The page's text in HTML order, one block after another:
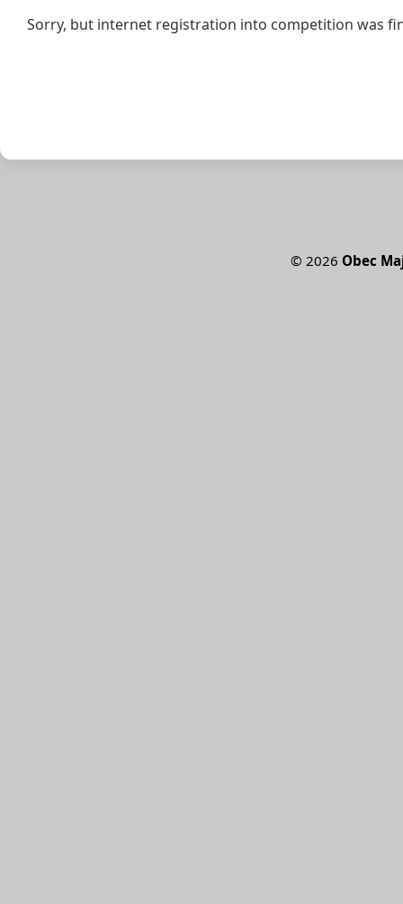
Sorry, but internet registration into competition was
© 2026 Obec